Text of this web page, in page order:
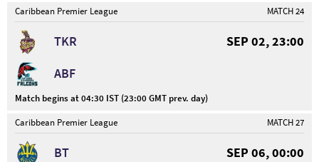
Caribbean Premier League
MATCH 24
TKR
SEP 02, 23:00
ABF
Match begins at 04:30 IST (23:00 GMT prev. day)
Caribbean Premier League
MATCH 27
BT
SEP 06, 00:00